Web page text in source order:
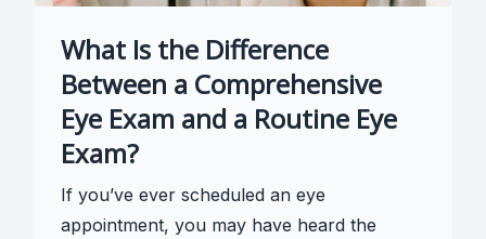
What Is the Difference
Between a Comprehensive
Eye Exam and a Routine Eye
Exam?
If you’ve ever scheduled an eye
appointment, you may have heard the